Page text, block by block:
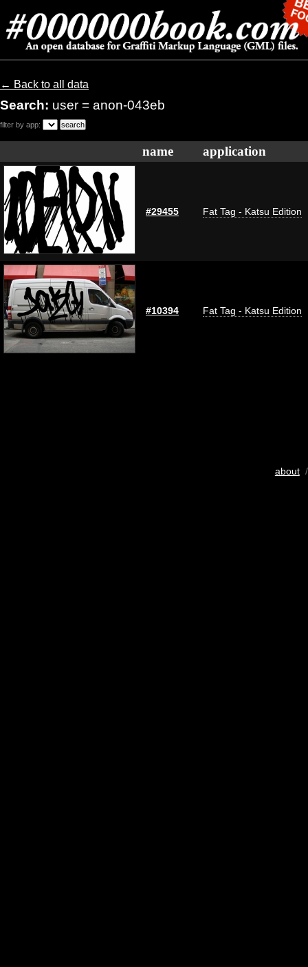
← Back to all data
Search: user = anon-043eb
filter by app:
name application
#29455 Fat Tag - Katsu Edition
#10394 Fat Tag - Katsu Edition
about